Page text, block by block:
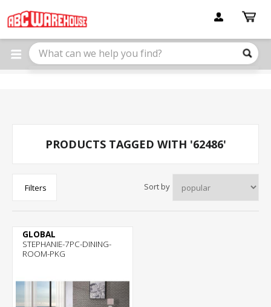
note:
This
website
includes
PRODUCTS TAGGED WITH '62486'
Filters Sort by
GLOBAL
STEPHANIE-7PC-DINING-
ROOM-PKG